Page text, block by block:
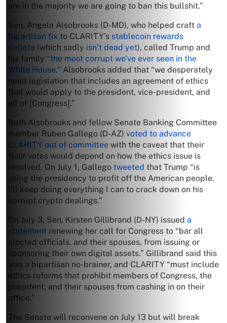
are in the majority we are going to ban this bullshit.”
Sen. Angela Alsobrooks (D-MD), who helped craft a
bipartisan fix to CLARITY’s stablecoin rewards
debate (which sadly isn’t dead yet), called Trump and
his family “the most corrupt we’ve ever seen in the
White House.” Alsobrooks added that “we desperately
need legislation that includes an agreement of ethics
that would apply to the president, vice-president, and
all of [Congress].”
Both Alsobrooks and fellow Senate Banking Committee
member Ruben Gallego (D-AZ) voted to advance
CLARITY out of committee with the caveat that their
floor votes would depend on how the ethics issue is
resolved. On July 1, Gallego tweeted that Trump “is
using the presidency to profit off the American people.
I’ll keep doing everything I can to crack down on his
corrupt crypto dealings.”
On July 3, Sen. Kirsten Gillibrand (D-NY) issued a
statement renewing her call for Congress to “bar all
elected officials, and their spouses, from issuing or
sponsoring their own digital assets.” Gillibrand said this
was a bipartisan no-brainer, and CLARITY “must include
ethics reforms that prohibit members of Congress, the
president, and their spouses from cashing in on their
office.”
The Senate will reconvene on July 13 but will break